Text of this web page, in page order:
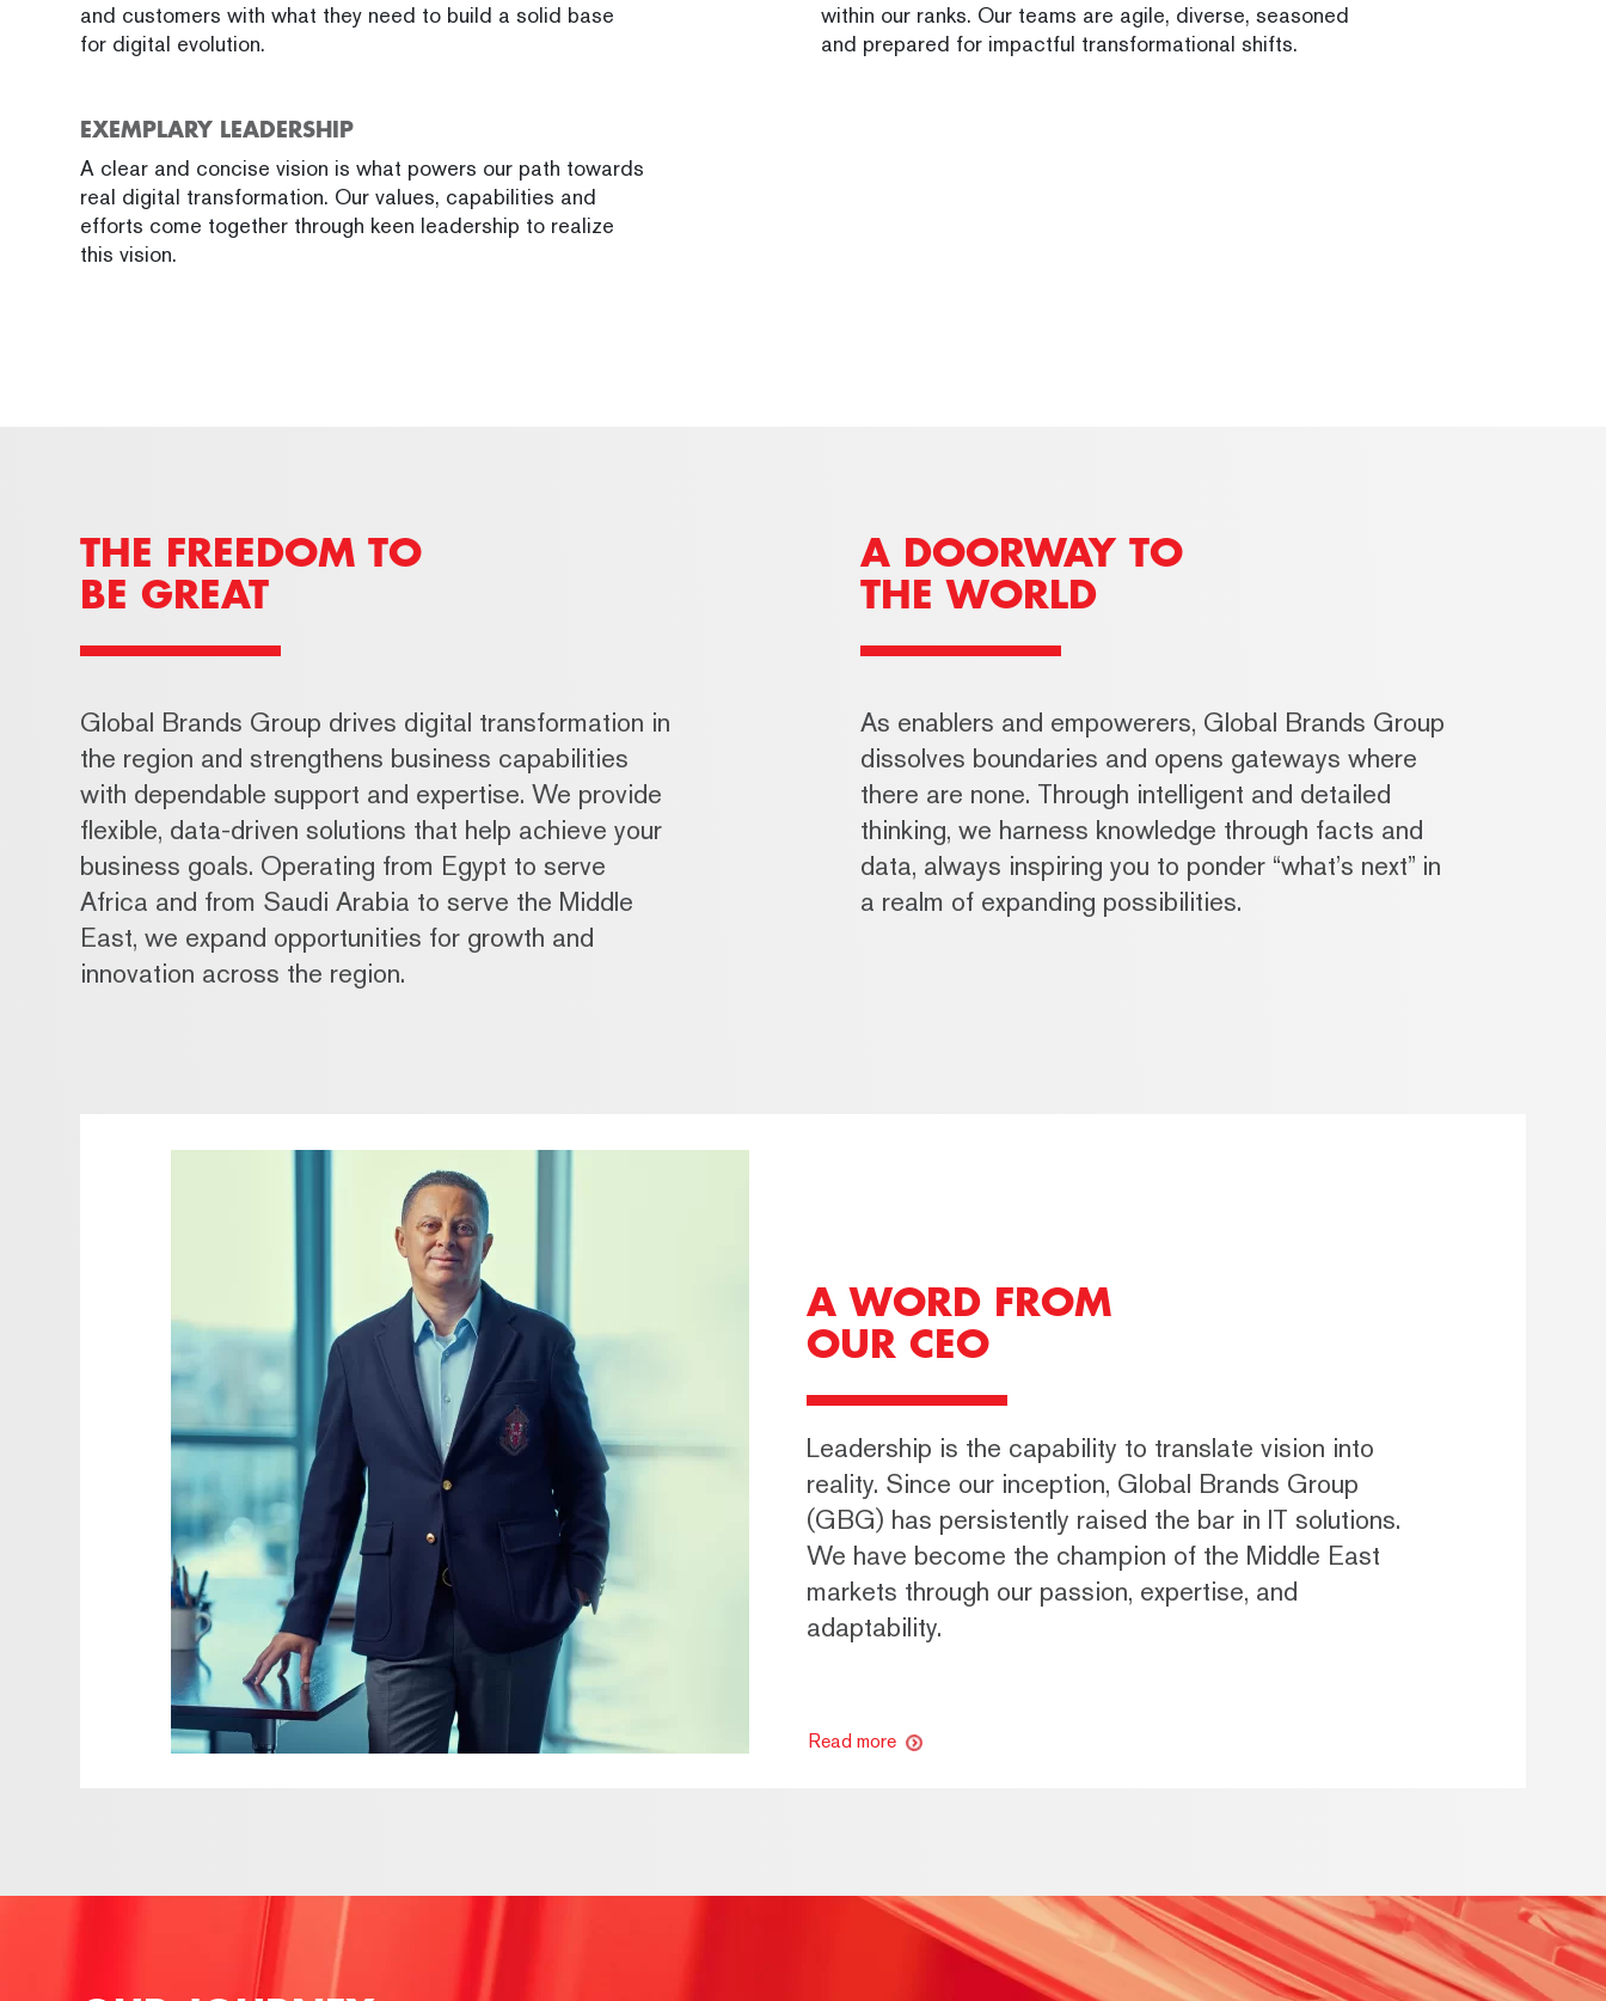
and customers with what they need to build a solid base
for digital evolution.
within our ranks. Our teams are agile, diverse, seasoned
and prepared for impactful transformational shifts.
EXEMPLARY LEADERSHIP
A clear and concise vision is what powers our path towards
real digital transformation. Our values, capabilities and
efforts come together through keen leadership to realize
this vision.
THE FREEDOM TO
BE GREAT
Global Brands Group drives digital transformation in
the region and strengthens business capabilities
with dependable support and expertise. We provide
flexible, data-driven solutions that help achieve your
business goals. Operating from Egypt to serve
Africa and from Saudi Arabia to serve the Middle
East, we expand opportunities for growth and
innovation across the region.
A DOORWAY TO
THE WORLD
As enablers and empowerers, Global Brands Group
dissolves boundaries and opens gateways where
there are none. Through intelligent and detailed
thinking, we harness knowledge through facts and
data, always inspiring you to ponder “what’s next” in
a realm of expanding possibilities.
A WORD FROM
OUR CEO
Leadership is the capability to translate vision into
reality. Since our inception, Global Brands Group
(GBG) has persistently raised the bar in IT solutions.
We have become the champion of the Middle East
markets through our passion, expertise, and
adaptability.
Read more